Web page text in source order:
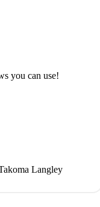
you can use!
Langley